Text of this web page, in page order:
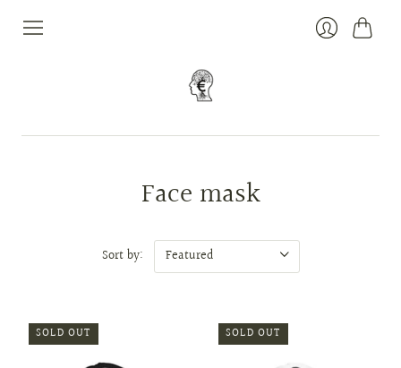
Cart
Face mask
Sort by:
SOLD OUT SOLD OUT